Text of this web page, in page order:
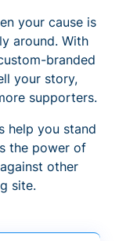
your cause is
around. With
branded
your story,
supporters.
help you stand
the power of
other
site.